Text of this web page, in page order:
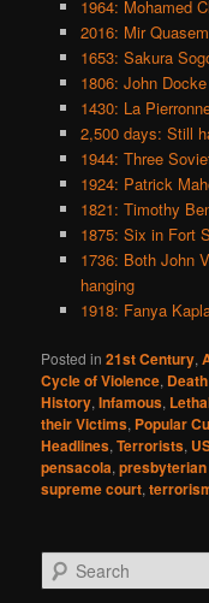
1964: Mohamed
2016: Mir
1653: Sakura
1806: John
1430: La
2,500 days: Still
1944: Three
1924: Patrick
1821: Timothy
1875: Six in Fort
1736: Both John
hanging
1918: Fanya
Posted in 21st Century,
Cycle of Violence,
History,Infamous,
their Victims, Popular
Headlines,Terrorists,
pensacola,
supreme court,
e